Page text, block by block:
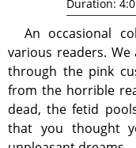
An occasional
various readers.
through the pink
from the horrible
dead, the fetid
that you thought
Duration: